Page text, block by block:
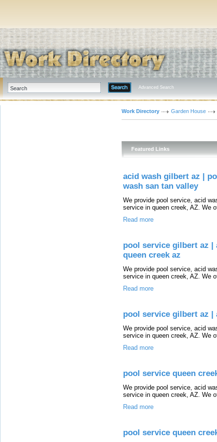
Advanced Search
Work Directory Garden House
Featured Links
acid wash gilbert az |
wash san tan valley
We provide pool service, acid
service in queen creek, AZ. We
Read more
pool service gilbert az |
queen creek az
We provide pool service, acid
service in queen creek, AZ. We
Read more
pool service gilbert az |
We provide pool service, acid
service in queen creek, AZ. We
Read more
pool service queen
We provide pool service, acid
service in queen creek, AZ. We
Read more
pool service queen